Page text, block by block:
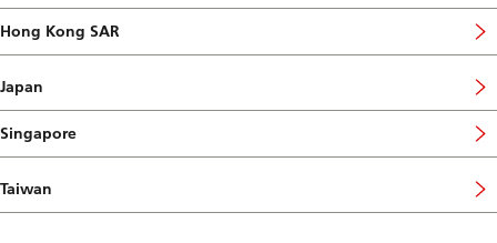
Hong Kong SAR
Japan
Singapore
Taiwan